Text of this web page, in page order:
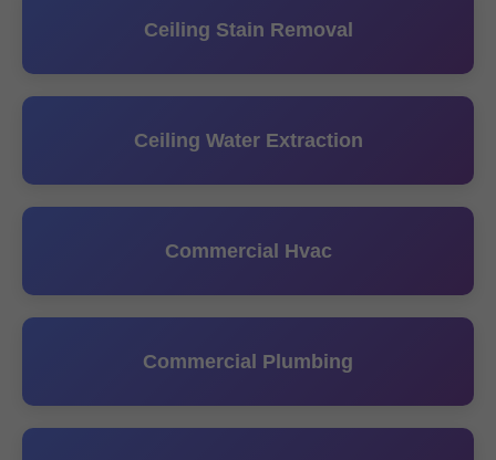
Ceiling Stain Removal
Ceiling Water Extraction
Commercial Hvac
Commercial Plumbing